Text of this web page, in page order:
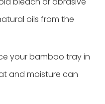
oils from the
your bamboo tray in
and moisture can